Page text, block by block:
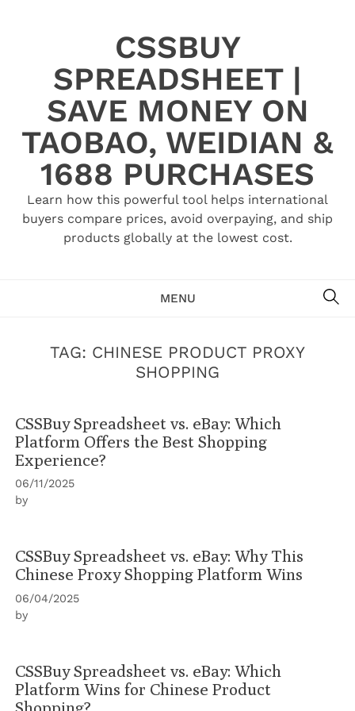
CSSBUY
SPREADSHEET |
SAVE MONEY ON
TAOBAO, WEIDIAN &
1688 PURCHASES
Learn how this powerful tool helps international
buyers compare prices, avoid overpaying, and ship
products globally at the lowest cost.
MENU
TAG: CHINESE PRODUCT PROXY
SHOPPING
CSSBuy Spreadsheet vs. eBay: Which
Platform Offers the Best Shopping
Experience?
06/11/2025
by
CSSBuy Spreadsheet vs. eBay: Why This
Chinese Proxy Shopping Platform Wins
06/04/2025
by
CSSBuy Spreadsheet vs. eBay: Which
Platform Wins for Chinese Product